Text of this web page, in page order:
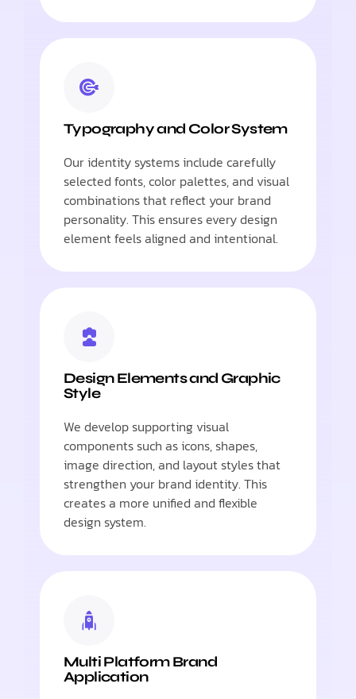
Typography and Color System
Our identity systems include carefully
selected fonts, color palettes, and visual
combinations that reflect your brand
personality. This ensures every design
element feels aligned and intentional.
Design Elements and Graphic
Style
We develop supporting visual
components such as icons, shapes,
image direction, and layout styles that
strengthen your brand identity. This
creates a more unified and flexible
design system.
Multi Platform Brand
Application